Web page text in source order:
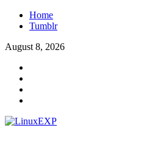
Skip
Home
Tumblr
August 8, 2026